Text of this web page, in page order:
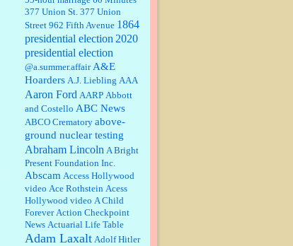
:Great historical recap. Always
interesting to read your blog. Hope
all is well with you and yours....
William P. Barrett:Thanks....
Barbara L Hermann:This is really
information dense. I admire your
research skills, you sure have the
data to back up your words....
Shaaron Boughen:Good job Bill!
I’m right behind your list for
2026!! Who knew Las Vegas was
377 Union St. 377 Union
Street 962 Fifth Avenue 1864
presidential election 2020
presidential election
@a.summer.affair A&E
Hoarders A.J. Liebling AAA
Aaron Ford AARP Abbott
and Costello ABC News
ABCO Crematory above-
ground nuclear testing
Abraham Lincoln A Bright
Present Foundation Inc.
Abscam Access Hollywood
video Ace Rothstein Acess
Hollywood video A Child
Forever Action Checkpoint
News Actuarial Life Table
Adam Laxalt Adolf Hitler